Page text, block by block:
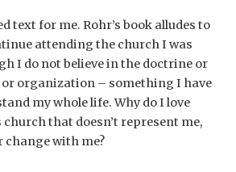
text for me. Rohr’s book alludes to
attending the church I was
I do not believe in the doctrine or
organization – something I have
my whole life. Why do I love
that doesn’t represent me,
change with me?